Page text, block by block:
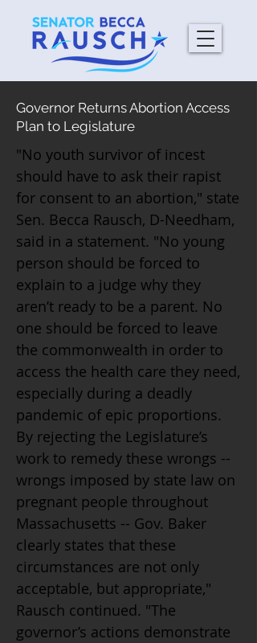
Governor Returns Abortion Access
Plan to Legislature
"No youth survivor of incest
should have to ask their rapist
for consent to an abortion," state
Sen. Becca Rausch, D-Needham,
said in a statement. "No young
person should be forced to
explain to a judge why they
aren’t ready to be a parent. No
one should be forced to leave
the commonwealth in order to
access the health care they need,
especially during a deadly
pandemic of epic proportions.
By rejecting the Legislature’s
work to remedy these wrongs --
wrongs imposed by state law on
pregnant people throughout
Massachusetts -- Gov. Baker
clearly states that these
circumstances are not only
acceptable, but appropriate,"
Rausch continued. "The
governor’s actions demonstrate